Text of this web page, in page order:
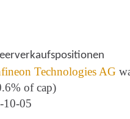
Technologies AG
of cap)
10-05